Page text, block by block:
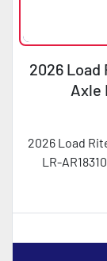
2026 Load
Axle
2026 Load
LR-